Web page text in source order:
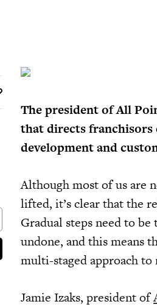
The president of All
that directs franchisors
development and
Although most of us are
lifted, it’s clear that the
Gradual steps need to
undone, and this means
multi-staged approach to
Jamie Izaks, president of